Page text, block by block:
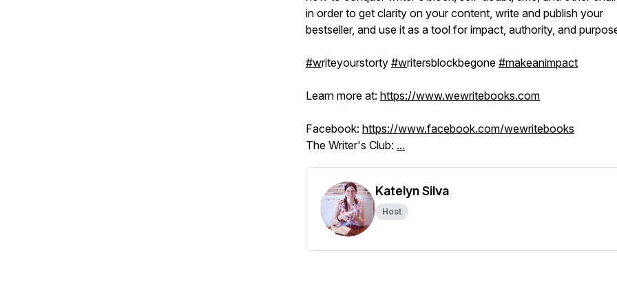
in order to get clarity on your content, write and publish your
bestseller, and use it as a tool for impact, authority, and
#writeyourstorty #writersblockbegone #makeanimpact
Learn more at: https://www.wewritebooks.com
Facebook: https://www.facebook.com/wewritebooks
The Writer's Club: ...
Katelyn Silva
Host